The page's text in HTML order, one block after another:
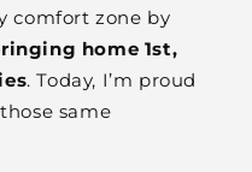
comfort zone by
home 1st,
. Today, I’m proud
same